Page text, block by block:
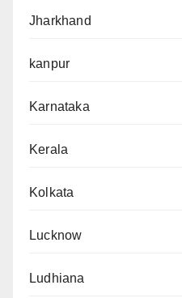
Jharkhand
kanpur
Karnataka
Kerala
Kolkata
Lucknow
Ludhiana